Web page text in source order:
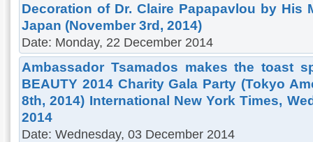
Decoration of Dr. Claire Papapavlou by His
Japan (November 3rd, 2014)
Date: Monday, 22 December 2014
Ambassador Tsamados makes the toast
BEAUTY 2014 Charity Gala Party (Tokyo
8th, 2014) International New York Times,
2014
Date: Wednesday, 03 December 2014